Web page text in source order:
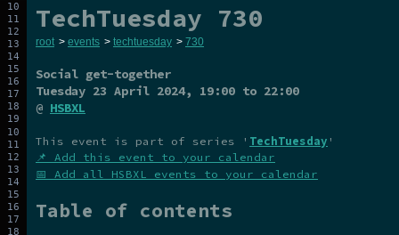
TechTuesday 730
root > events > techtuesday > 730
Social get-together
Tuesday 23 April 2024, 19:00 to 22:00
@ HSBXL
This event is part of series ' TechTuesday '
📌 Add this event to your calendar
📅 Add all HSBXL events to your calendar
Table of contents